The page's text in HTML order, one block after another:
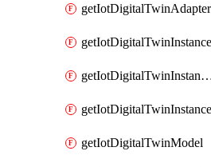
getIotDigitalTwinInstance
getIotDigitalTwinModel